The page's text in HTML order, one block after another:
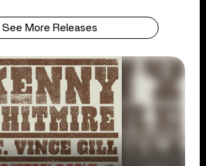
See More Releases